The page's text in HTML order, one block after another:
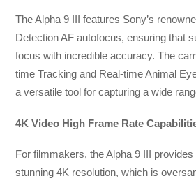
The Alpha 9 III features Sony’s
Detection AF autofocus, ensuring that
focus with incredible accuracy. The
time Tracking and Real-time Animal
a versatile tool for capturing a wide
4K Video High Frame Rate
For filmmakers, the Alpha 9 III
stunning 4K resolution, which is